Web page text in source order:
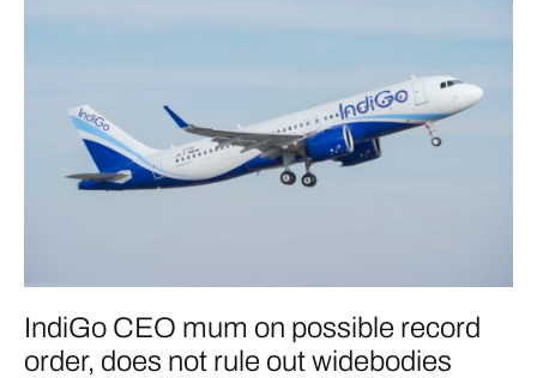
IndiGo CEO mum on possible record
order, does not rule out widebodies